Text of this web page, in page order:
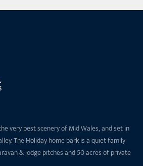
very best scenery of Mid Wales, and set in
The Holiday home park is a quiet family
& lodge pitches and 50 acres of private